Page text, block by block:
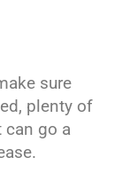
sure
plenty of
can go a